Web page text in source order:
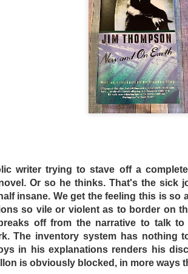
writer trying to stave off a
Or so he thinks. That's the sick
insane. We get the feeling this is
so vile or violent as to border on
off from the narrative to talk
The inventory system has nothing
in his explanations renders his
is obviously blocked, in more ways
The mislabeling can be attributed
only offers more layers of
an extremely bizarre household
– who played an entirely different
keep their three adult children – a
Tsoni) housed entirely on their
high fence surrounding the
they lose their dogteeth.
and bark like ferocious dogs in
Human Centipede and Salo: The
(Anna Kalaitzidou) that works at
needs. After a series of the
guard to leak stories about the
she seizes the opportunity to exploit
audience waits fruitlessly for the